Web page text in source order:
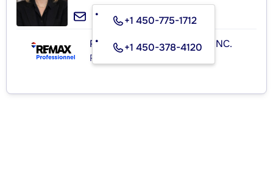
+1 450-775-1712
+1 450-378-4120
RE/MAX PROFESSIONNEL INC.
Real Estate Agency